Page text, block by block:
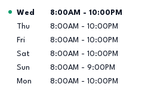
Day of the Week Hours
Wed 8:00AM - 10:00PM
Thu
8:00AM - 10:00PM
Fri
8:00AM - 10:00PM
Sat
8:00AM - 10:00PM
Sun
8:00AM - 9:00PM
Mon
8:00AM - 10:00PM